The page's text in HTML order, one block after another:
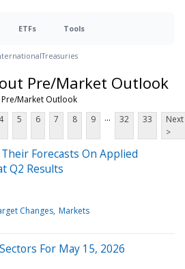
ETFs Tools
Treasuries
Pre/Market Outlook
Market Outlook
4 5 6 7 8 9 ... 32 33
Next
>
Forecasts On Applied
Q2 Results
Changes Markets
For May 15, 2026